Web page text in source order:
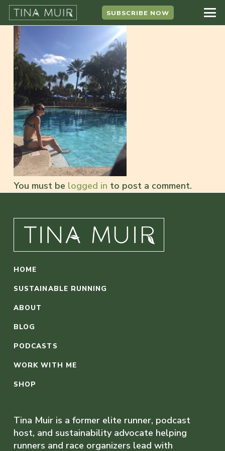
SUBSCRIBE NOW
You must be logged in to post a comment.
HOME
SUSTAINABLE RUNNING
ABOUT
BLOG
PODCASTS
WORK WITH ME
SHOP
Tina Muir is a former elite runner, podcast
host, and sustainability advocate helping
runners and race organizers lead with